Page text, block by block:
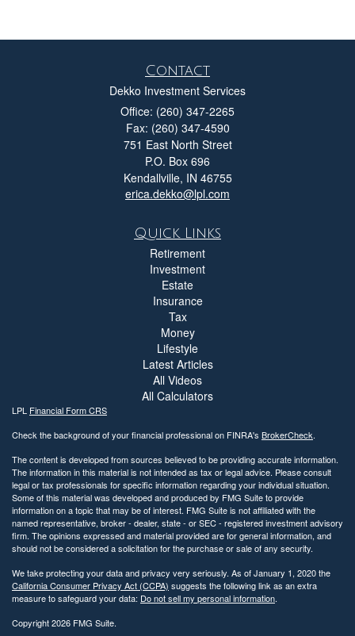
Contact
Dekko Investment Services
Office: (260) 347-2265
Fax: (260) 347-4590
751 East North Street
P.O. Box 696
Kendallville, IN 46755
erica.dekko@lpl.com
Quick Links
Retirement
Investment
Estate
Insurance
Tax
Money
Lifestyle
Latest Articles
All Videos
All Calculators
LPL Financial Form CRS
Check the background of your financial professional on FINRA's BrokerCheck.
The content is developed from sources believed to be providing accurate information.
The information in this material is not intended as tax or legal advice. Please consult
legal or tax professionals for specific information regarding your individual situation.
Some of this material was developed and produced by FMG Suite to provide
information on a topic that may be of interest. FMG Suite is not affiliated with the
named representative, broker - dealer, state - or SEC - registered investment advisory
firm. The opinions expressed and material provided are for general information, and
should not be considered a solicitation for the purchase or sale of any security.
We take protecting your data and privacy very seriously. As of January 1, 2020 the
California Consumer Privacy Act (CCPA) suggests the following link as an extra
measure to safeguard your data: Do not sell my personal information.
Copyright 2026 FMG Suite.